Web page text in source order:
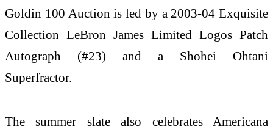
Goldin 100 Auction is led by a 2003-04 Exquisite
Collection LeBron James Limited Logos Patch
Autograph (#23) and a Shohei Ohtani
Superfractor.
The summer slate also celebrates Americana